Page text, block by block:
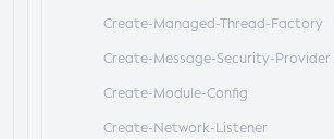
Create-Managed-Thread-Factory
Create-Message-Security-Provider
Create-Module-Config
Create-Network-Listener